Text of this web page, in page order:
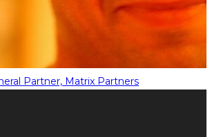
Partner, Matrix Partners